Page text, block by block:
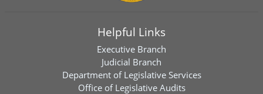
Helpful Links
Executive Branch
Judicial Branch
Department of Legislative Services
Office of Legislative Audits